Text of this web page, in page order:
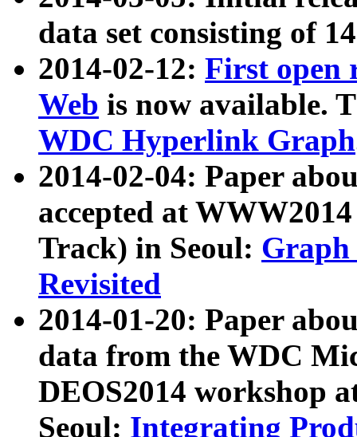
data set consisting of
2014-02-12: First open
Web is now available.
WDC Hyperlink Graph
2014-02-04: Paper
accepted at
Track) in Seoul: Graph
Revisited
2014-01-20: Paper
data from the WDC
DEOS2014 workshop
Seoul: Integrating